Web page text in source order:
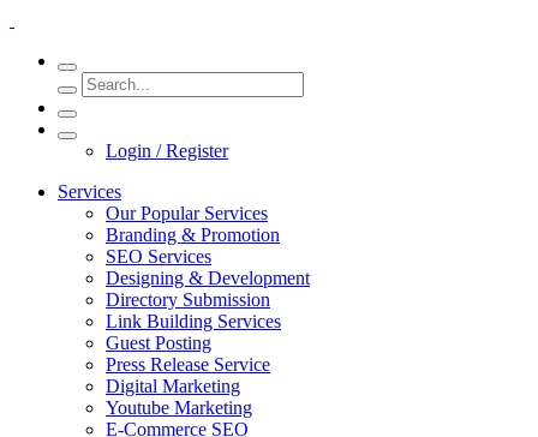
Login / Register
Services
Our Popular Services
Branding & Promotion
SEO Services
Designing & Development
Directory Submission
Link Building Services
Guest Posting
Press Release Service
Digital Marketing
Youtube Marketing
E-Commerce SEO